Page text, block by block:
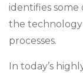
identifies some
the technology
processes.
In today’s